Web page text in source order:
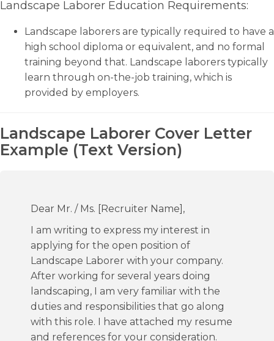
Landscape Laborer Education Requirements:
Landscape laborers are typically required to have a
high school diploma or equivalent, and no formal
training beyond that. Landscape laborers typically
learn through on-the-job training, which is
provided by employers.
Landscape Laborer Cover Letter
Example (Text Version)
Dear Mr. / Ms. [Recruiter Name],
I am writing to express my interest in
applying for the open position of
Landscape Laborer with your company.
After working for several years doing
landscaping, I am very familiar with the
duties and responsibilities that go along
with this role. I have attached my resume
and references for your consideration.